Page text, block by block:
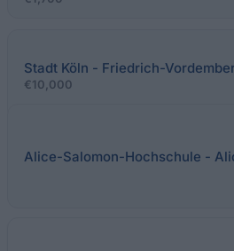
Stadt Köln - Friedrich-
€10,000
Alice-Salomon-Hochschule -